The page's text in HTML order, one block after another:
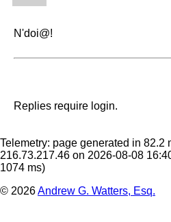
N'doi@!
Replies require login.
Telemetry: page generated in 82.2
216.73.217.46 on 2026-08-08
1074 ms)
© 2026Andrew G. Watters, Esq.